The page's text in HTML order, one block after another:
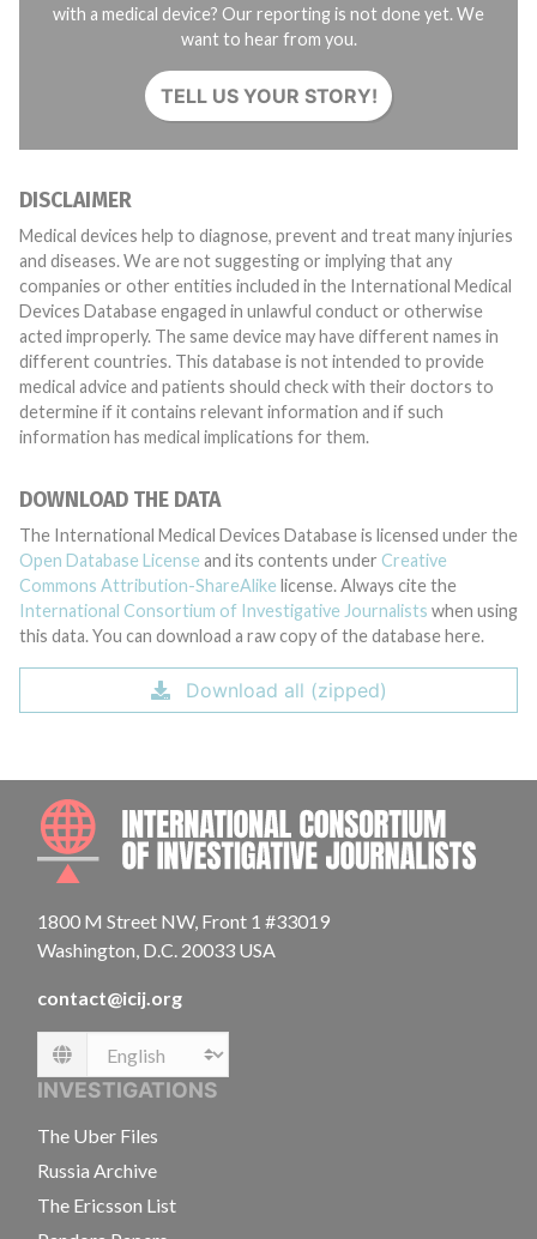
with a medical device? Our reporting is not done yet. We
want to hear from you.
TELL US YOUR STORY!
DISCLAIMER
Medical devices help to diagnose, prevent and treat many injuries
and diseases. We are not suggesting or implying that any
companies or other entities included in the International Medical
Devices Database engaged in unlawful conduct or otherwise
acted improperly. The same device may have different names in
different countries. This database is not intended to provide
medical advice and patients should check with their doctors to
determine if it contains relevant information and if such
information has medical implications for them.
DOWNLOAD THE DATA
The International Medical Devices Database is licensed under the
Open Database License and its contents under Creative
Commons Attribution-ShareAlike license. Always cite the
International Consortium of Investigative Journalists when using
this data. You can download a raw copy of the database here.
Download all (zipped)
1800 M Street NW, Front 1 #33019
Washington, D.C. 20033 USA
contact@icij.org
Language
INVESTIGATIONS
The Uber Files
Russia Archive
The Ericsson List